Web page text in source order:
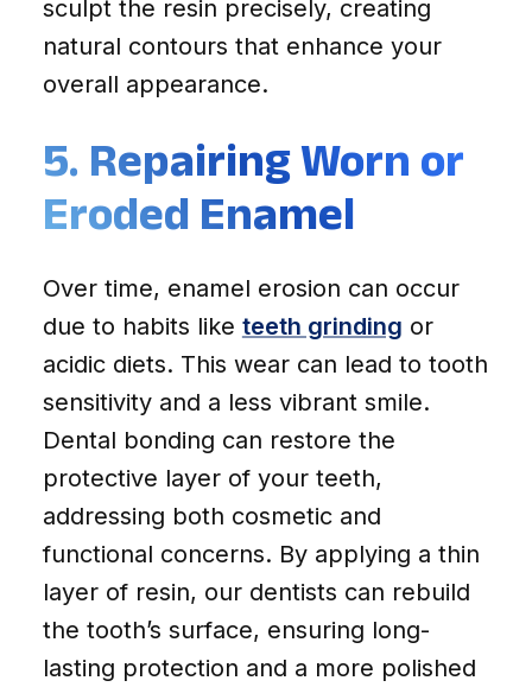
sculpt the resin precisely, creating
natural contours that enhance your
overall appearance.
5. Repairing Worn or
Eroded Enamel
Over time, enamel erosion can occur
due to habits like teeth grinding or
acidic diets. This wear can lead to tooth
sensitivity and a less vibrant smile.
Dental bonding can restore the
protective layer of your teeth,
addressing both cosmetic and
functional concerns. By applying a thin
layer of resin, our dentists can rebuild
the tooth’s surface, ensuring long-
lasting protection and a more polished